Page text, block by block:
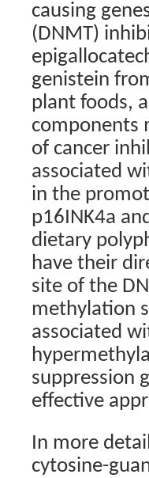
causing
(DNMT)
genistein
plant foods,
components
of cancer
associated
in the
p16INK4a
dietary
have their
site of the
methylation
associated
suppression
effective
In more
cytosine-